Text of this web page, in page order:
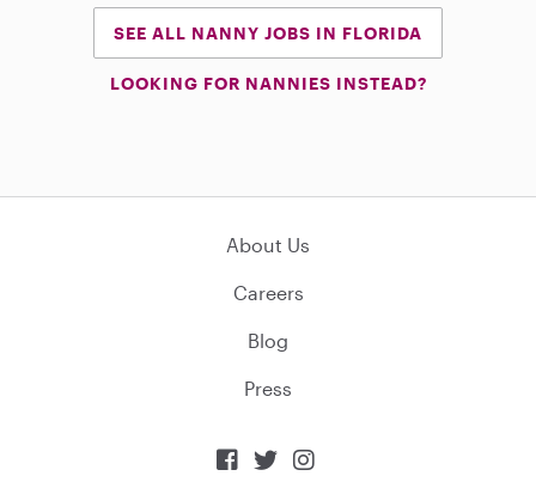
SEE ALL NANNY JOBS IN FLORIDA
LOOKING FOR NANNIES INSTEAD?
About Us
Careers
Blog
Press
  